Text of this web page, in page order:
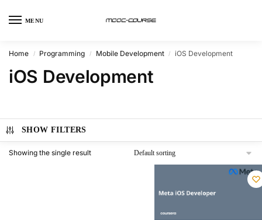
MENU
Home / Programming / Mobile Development / iOS Development
iOS Development
SHOW FILTERS
Showing the single result